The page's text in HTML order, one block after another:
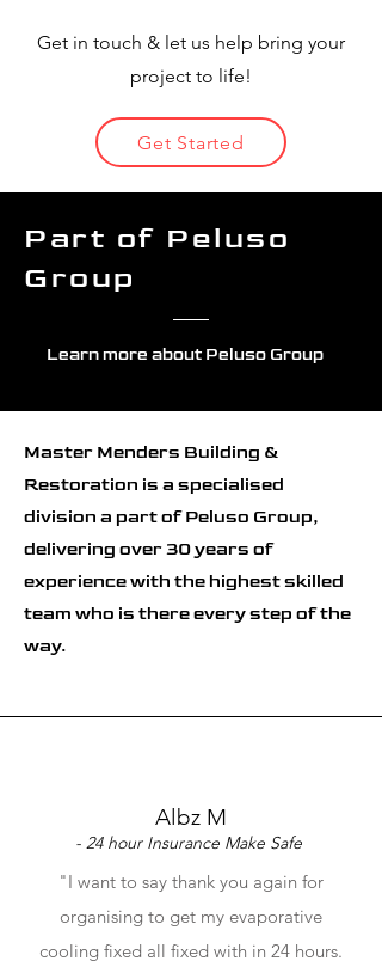
Get in touch & let us help bring your
project to life!
Get Started
Part of Peluso
Group
Learn more about Peluso Group
Master Menders Building &
Restoration is a specialised
division a part of Peluso Group,
delivering over 30 years of
experience with the highest skilled
team who is there every step of the
way.
Albz M
- 24 hour Insurance Make Safe
"I want to say thank you again for
organising to get my evaporative
cooling fixed all fixed with in 24 hours.